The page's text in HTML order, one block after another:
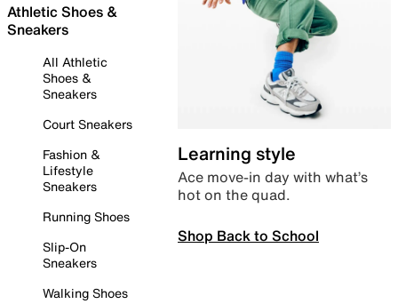
Athletic Shoes &
Sneakers
All Athletic
Shoes &
Sneakers
Court Sneakers
Fashion &
Lifestyle
Sneakers
Running Shoes
Slip-On
Sneakers
Walking Shoes
Learning style
Ace move-in day with what’s
hot on the quad.
Shop Back to School